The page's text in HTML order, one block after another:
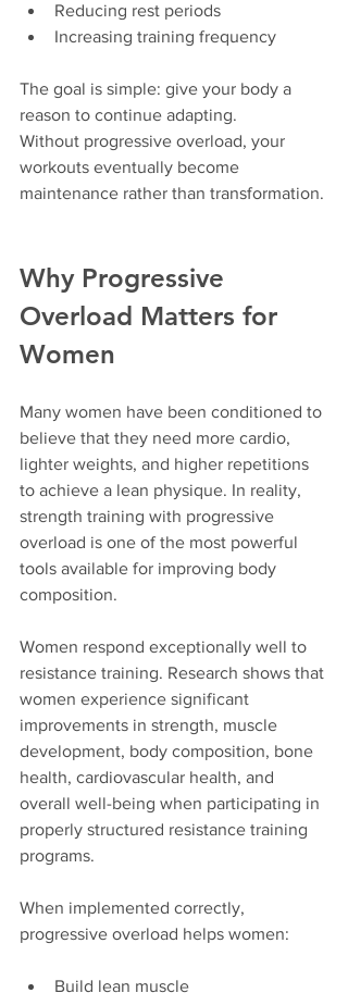
Reducing rest periods
Increasing training frequency
The goal is simple: give your body a
reason to continue adapting.
Without progressive overload, your
workouts eventually become
maintenance rather than transformation.
Why Progressive
Overload Matters for
Women
Many women have been conditioned to
believe that they need more cardio,
lighter weights, and higher repetitions
to achieve a lean physique. In reality,
strength training with progressive
overload is one of the most powerful
tools available for improving body
composition.
Women respond exceptionally well to
resistance training. Research shows that
women experience significant
improvements in strength, muscle
development, body composition, bone
health, cardiovascular health, and
overall well-being when participating in
properly structured resistance training
programs.
When implemented correctly,
progressive overload helps women:
Build lean muscle